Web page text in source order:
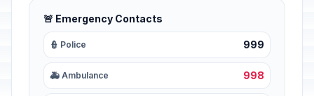
🚨 Emergency Contacts
👮 Police 999
🚑 Ambulance 998